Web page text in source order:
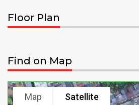
Floor Plan
Find on Map
Map Satellite